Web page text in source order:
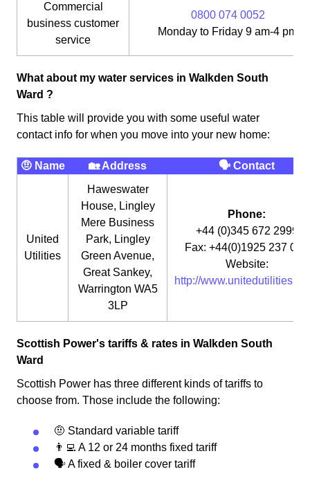
Commercial
business customer
service
0800 074 0052
Monday to Friday 9 am-4 pm
What about my water services in Walkden South
Ward ?
This table will provide you with some useful water
contact info for when you move into your new home:
🤨 Name 🏡 Address 🗣 Contact
United
Utilities
Haweswater
House, Lingley
Mere Business
Park, Lingley
Green Avenue,
Great Sankey,
Warrington WA5
3LP
Phone:
+44 (0)345 672 2999
Fax: +44(0)1925 237 073
Website:
http://
Scottish Power's tariffs & rates in Walkden South
Ward
Scottish Power has three different kinds of tariffs to
choose from. Those include the following:
🤨 Standard variable tariff
👨‍💻 A 12 or 24 months fixed tariff
🗣 A fixed & boiler cover tariff